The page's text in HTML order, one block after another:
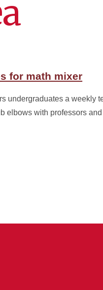
for math mixer
undergraduates a weekly
elbows with professors